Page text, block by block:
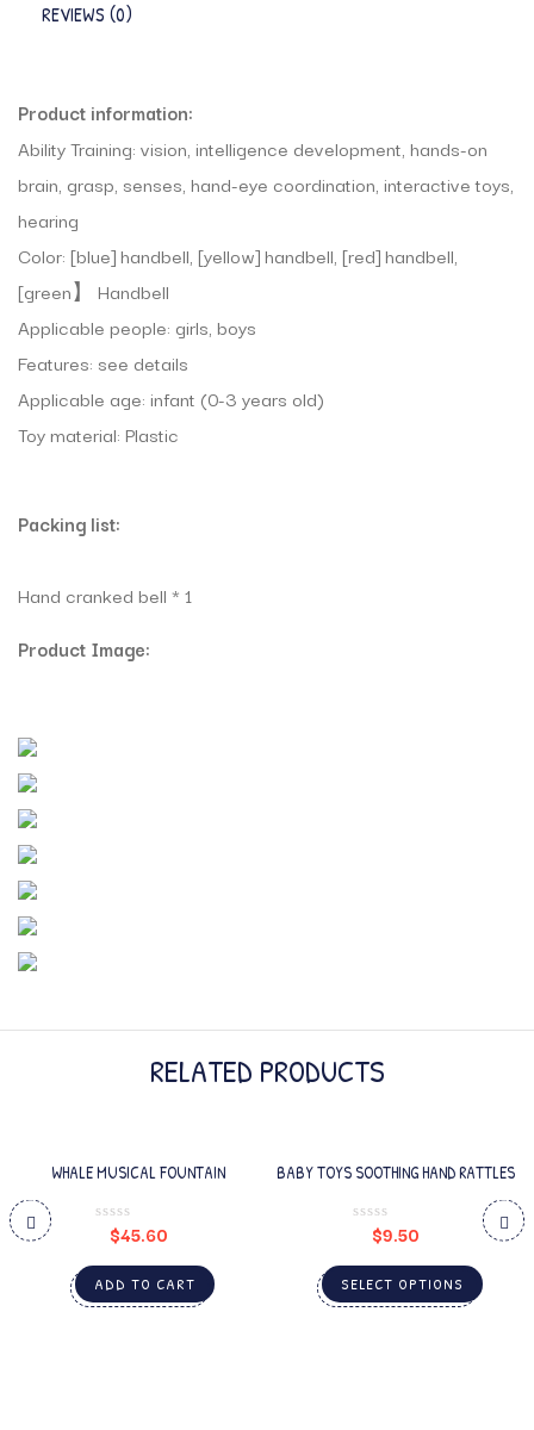
REVIEWS (0)
Product information:
Ability Training: vision, intelligence development, hands-on
brain, grasp, senses, hand-eye coordination, interactive toys,
hearing
Color: [blue] handbell, [yellow] handbell, [red] handbell,
[green】 Handbell
Applicable people: girls, boys
Features: see details
Applicable age: infant (0-3 years old)
Toy material: Plastic
Packing list:
Hand cranked bell * 1
Product Image:
RELATED PRODUCTS
WHALE MUSICAL FOUNTAIN
$45.60
ADD TO CART
BABY TOYS SOOTHING HAND RATTLES
$9.50
SELECT OPTIONS